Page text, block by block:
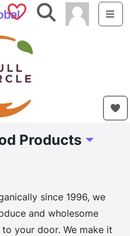
Saved Shops
Search
Products Toggle
since 1996, we
and wholesome
your door. We make it